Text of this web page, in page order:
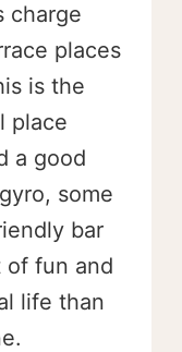
charge
places
is the
place
a good
some
bar
of fun and
life than